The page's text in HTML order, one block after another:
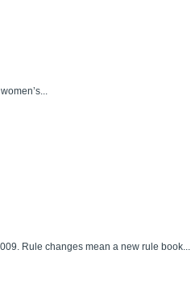
Rule changes mean a new rule book...